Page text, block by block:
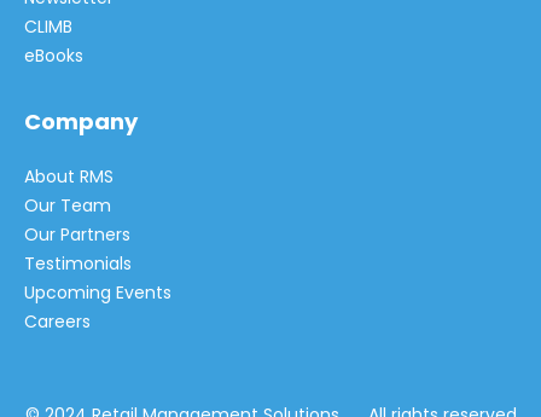
CLIMB
eBooks
Company
About RMS
Our Team
Our Partners
Testimonials
Upcoming Events
Careers